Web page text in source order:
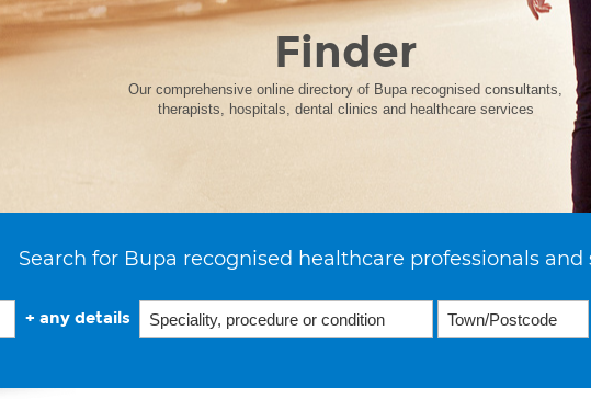
Finder
Our comprehensive online directory of Bupa recognised consultants,
therapists, hospitals, dental clinics and healthcare services
Search for Bupa recognised healthcare professionals and
+ any details